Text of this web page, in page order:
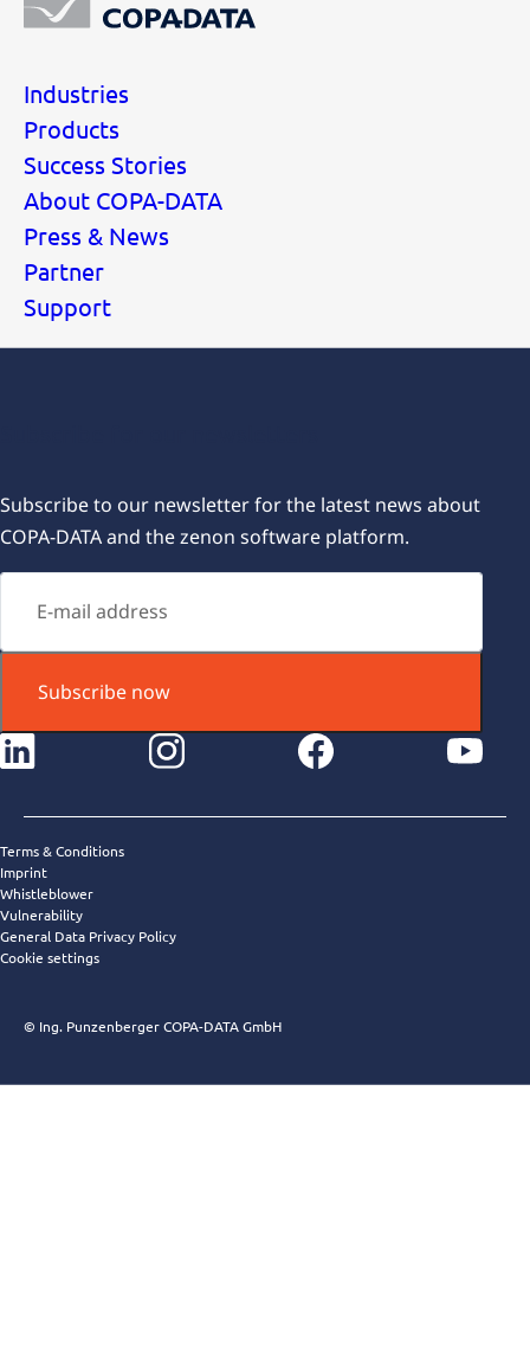
Industries
Products
Success Stories
About COPA-DATA
Press & News
Partner
Support
Subscribe to our newsletter for the latest news about
COPA-DATA and the zenon software platform.
Subscribe now
facebook youtube
Terms & Conditions
Imprint
Whistleblower
Vulnerability
General Data Privacy Policy
Cookie settings
© Ing. Punzenberger COPA-DATA GmbH